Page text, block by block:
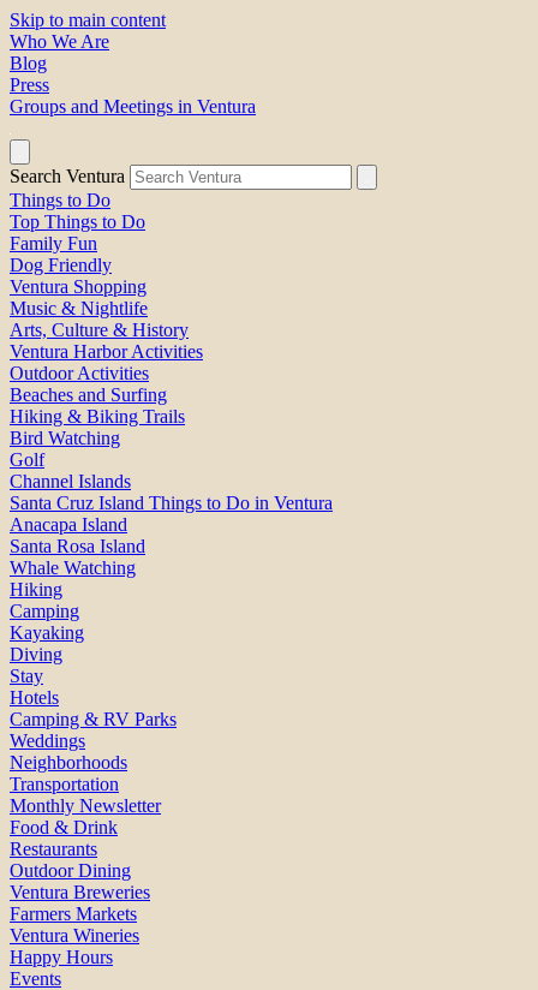
Skip to main content
Who We Are
Blog
Press
Groups and Meetings in Ventura
Search Ventura
Things to Do
Top Things to Do
Family Fun
Dog Friendly
Ventura Shopping
Music & Nightlife
Arts, Culture & History
Ventura Harbor Activities
Outdoor Activities
Beaches and Surfing
Hiking & Biking Trails
Bird Watching
Golf
Channel Islands
Santa Cruz Island Things to Do in Ventura
Anacapa Island
Santa Rosa Island
Whale Watching
Hiking
Camping
Kayaking
Diving
Stay
Hotels
Camping & RV Parks
Weddings
Neighborhoods
Transportation
Monthly Newsletter
Food & Drink
Restaurants
Outdoor Dining
Ventura Breweries
Farmers Markets
Ventura Wineries
Happy Hours
Events